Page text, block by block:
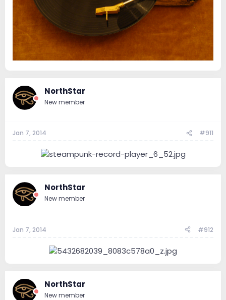
NorthStar
New member
Jan 7, 2014 #911
NorthStar
New member
Jan 7, 2014 #912
NorthStar
New member